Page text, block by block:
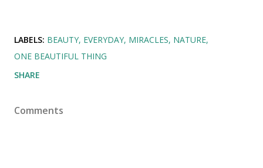
LABELS: BEAUTY EVERYDAY MIRACLES NATURE
ONE BEAUTIFUL THING
SHARE
Comments